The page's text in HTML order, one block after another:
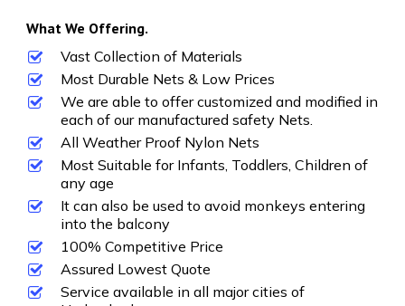
What We Offering.
Vast Collection of Materials
Most Durable Nets & Low Prices
We are able to offer customized and modified in
each of our manufactured safety Nets.
All Weather Proof Nylon Nets
Most Suitable for Infants, Toddlers, Children of
any age
It can also be used to avoid monkeys entering
into the balcony
100% Competitive Price
Assured Lowest Quote
Service available in all major cities of